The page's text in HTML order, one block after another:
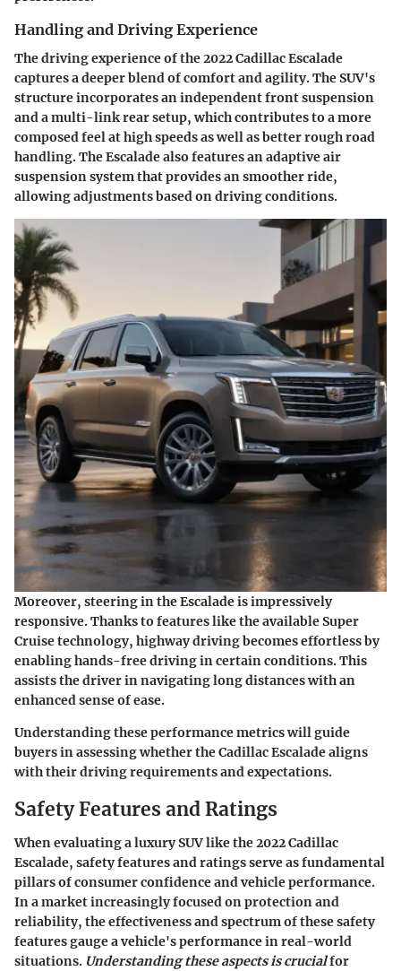
Handling and Driving Experience
The driving experience of the 2022 Cadillac Escalade
captures a deeper blend of comfort and agility. The SUV's
structure incorporates an independent front suspension
and a multi-link rear setup, which contributes to a more
composed feel at high speeds as well as better rough road
handling. The Escalade also features an adaptive air
suspension system that provides an smoother ride,
allowing adjustments based on driving conditions.
Moreover, steering in the Escalade is impressively
responsive. Thanks to features like the available Super
Cruise technology, highway driving becomes effortless by
enabling hands-free driving in certain conditions. This
assists the driver in navigating long distances with an
enhanced sense of ease.
Understanding these performance metrics will guide
buyers in assessing whether the Cadillac Escalade aligns
with their driving requirements and expectations.
Safety Features and Ratings
When evaluating a luxury SUV like the 2022 Cadillac
Escalade, safety features and ratings serve as fundamental
pillars of consumer confidence and vehicle performance.
In a market increasingly focused on protection and
reliability, the effectiveness and spectrum of these safety
features gauge a vehicle's performance in real-world
situations. Understanding these aspects is crucialfor